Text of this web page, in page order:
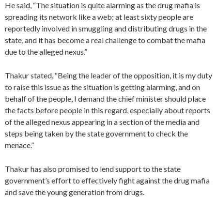
He said, “The situation is quite alarming as the drug mafia is
spreading its network like a web; at least sixty people are
reportedly involved in smuggling and distributing drugs in the
state, and it has become a real challenge to combat the mafia
due to the alleged nexus.”
Thakur stated, “Being the leader of the opposition, it is my duty
to raise this issue as the situation is getting alarming, and on
behalf of the people, I demand the chief minister should place
the facts before people in this regard, especially about reports
of the alleged nexus appearing in a section of the media and
steps being taken by the state government to check the
menace.”
Thakur has also promised to lend support to the state
government’s effort to effectively fight against the drug mafia
and save the young generation from drugs.